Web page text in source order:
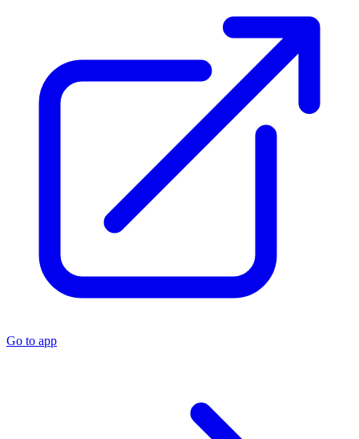
Go to app